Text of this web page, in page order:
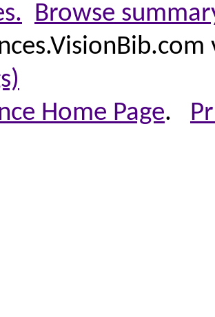
Browse
Home Page.